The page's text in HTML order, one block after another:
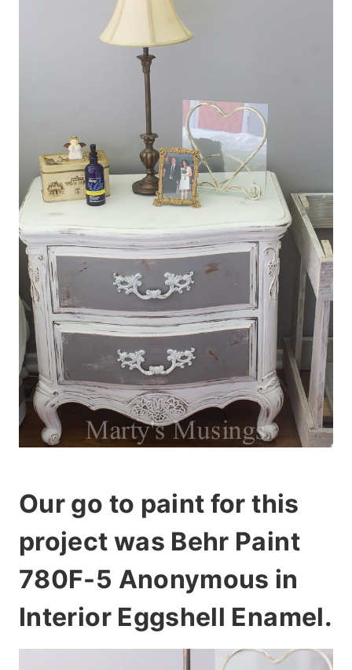
Our go to paint for this
project was Behr Paint
780F-5 Anonymous in
Interior Eggshell Enamel.